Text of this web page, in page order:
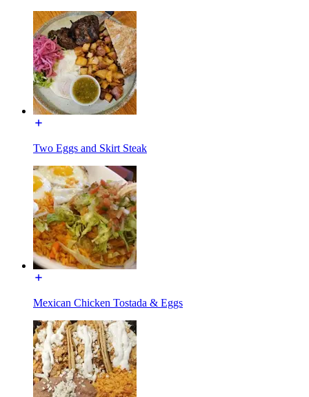
Two Eggs and Skirt Steak
Mexican Chicken Tostada & Eggs